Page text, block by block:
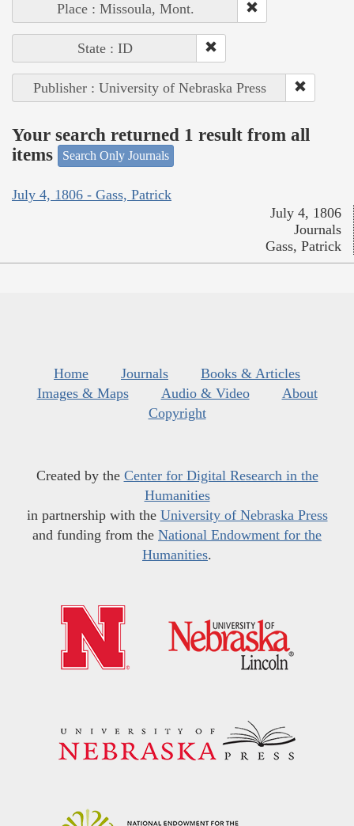
Place : Missoula, Mont.
State : ID
Publisher : University of Nebraska Press
Your search returned 1 result from all
items
Search Only Journals
July 4, 1806 - Gass, Patrick
July 4, 1806
Journals
Gass, Patrick
Home Journals
Books & Articles
Images & Maps
Audio & Video
About
Copyright
Created by the Center for Digital Research in the
Humanities
in partnership with the University of Nebraska Press
and funding from the National Endowment for the
Humanities.